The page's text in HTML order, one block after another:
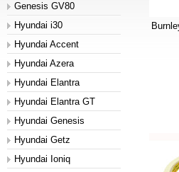
Genesis GV80
Hyundai i30
Hyundai Accent
Hyundai Azera
Hyundai Elantra
Hyundai Elantra GT
Hyundai Genesis
Hyundai Getz
Hyundai Ioniq